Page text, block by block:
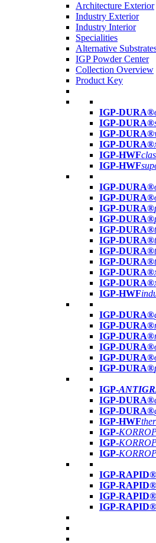
Architecture Exterior
Industry Exterior
Industry Interior
Specialities
Alternative
IGP Powder Center
Collection Overview
Product Key
IGP-DURA®
IGP-DURA®
IGP-DURA®
IGP-DURA®
IGP-HWF
IGP-HWF
IGP-DURA®
IGP-DURA®
IGP-DURA®
IGP-DURA®
IGP-DURA®
IGP-DURA®
IGP-DURA®
IGP-DURA®
IGP-DURA®
IGP-DURA®
IGP-HWF
IGP-DURA®
IGP-DURA®
IGP-DURA®
IGP-DURA®
IGP-DURA®
IGP-DURA®
IGP-
IGP-DURA®
IGP-DURA®
IGP-HWF
IGP-
IGP-
IGP-
IGP-RAPID®
IGP-RAPID®
IGP-RAPID®
IGP-RAPID®